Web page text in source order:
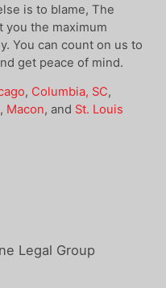
is to blame, The
you the maximum
You can count on us to
get peace of mind.
, Columbia, SC,
, Macon, and St. Louis
Legal Group